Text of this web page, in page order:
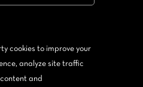
cookies to improve your
analyze site traffic
and
Twitter